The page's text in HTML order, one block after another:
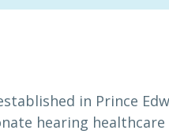
in Prince
hearing